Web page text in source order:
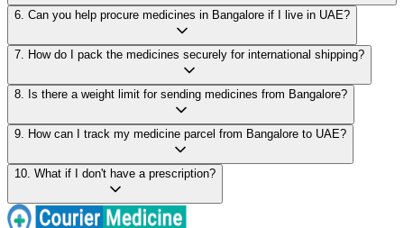
6 Can you help procure medicines in Bangalore if I live in UAE?
7 How do I pack the medicines securely for international shipping?
8 Is there a weight limit for sending medicines from Bangalore?
9 How can I track my medicine parcel from Bangalore to UAE?
10 What if I don't have a prescription?